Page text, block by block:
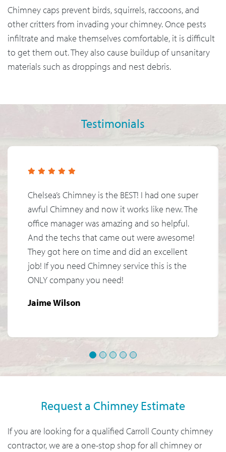
Chimney caps prevent birds, squirrels, raccoons, and
other critters from invading your chimney. Once pests
infiltrate and make themselves comfortable, it is difficult
to get them out. They also cause buildup of unsanitary
materials such as droppings and nest debris.
Testimonials
Chelsea’s Chimney is the BEST! I had one super
awful Chimney and now it works like new. The
office manager was amazing and so helpful.
And the techs that came out were awesome!
They got here on time and did an excellent
job! If you need Chimney service this is the
ONLY company you need!
Jaime Wilson
1 2 3 4 5
Request a Chimney Estimate
If you are looking for a qualified Carroll County chimney
contractor, we are a one-stop shop for all chimney or